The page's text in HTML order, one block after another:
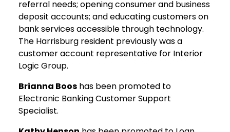
referral needs; opening consumer and business
deposit accounts; and educating customers on
bank services accessible through technology.
The Harrisburg resident previously was a
customer account representative for Interior
Logic Group.
Brianna Booshas been promoted to
Electronic Banking Customer Support
Specialist.